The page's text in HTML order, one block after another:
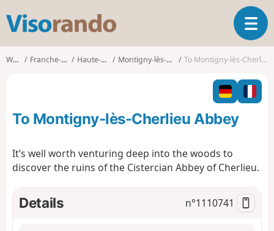
s
o
o
T
o
l
n
a
i
o
Walks Franche-Comté Haute-Saône Montigny-lès-Cherlieu To Montigny-lès-Cherlieu Abbey
To Montigny-lès-Cherlieu Abbey
It’s well worth venturing deep into the woods to
discover the ruins of the Cistercian Abbey of Cherlieu.
Details n°1110741